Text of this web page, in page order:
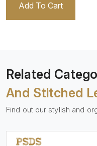
Add To Cart
Related
And Stitched
Find out our stylish and